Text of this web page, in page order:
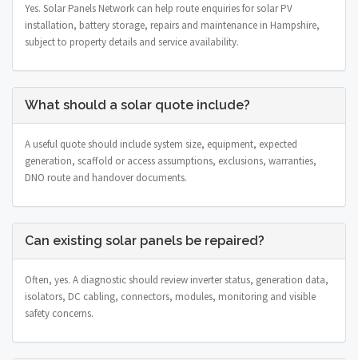
Yes. Solar Panels Network can help route enquiries for solar PV
installation, battery storage, repairs and maintenance in Hampshire,
subject to property details and service availability.
What should a solar quote include?
A useful quote should include system size, equipment, expected
generation, scaffold or access assumptions, exclusions, warranties,
DNO route and handover documents.
Can existing solar panels be repaired?
Often, yes. A diagnostic should review inverter status, generation data,
isolators, DC cabling, connectors, modules, monitoring and visible
safety concerns.